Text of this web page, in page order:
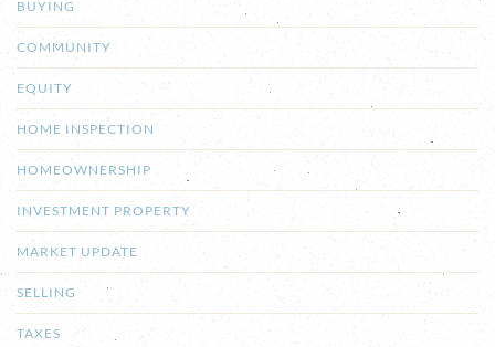
BUYING
COMMUNITY
EQUITY
HOME INSPECTION
HOMEOWNERSHIP
INVESTMENT PROPERTY
MARKET UPDATE
SELLING
TAXES